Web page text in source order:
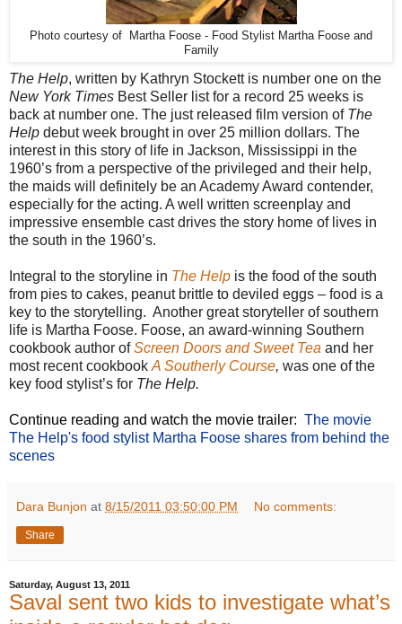
Photo courtesy of Martha Foose - Food Stylist Martha Foose and
Family
The Help, written by Kathryn Stockett is number one on the
New York Times Best Seller list for a record 25 weeks is
back at number one. The just released film version of The
Help debut week brought in over 25 million dollars. The
interest in this story of life in Jackson, Mississippi in the
1960’s from a perspective of the privileged and their help,
the maids will definitely be an Academy Award contender,
especially for the acting. A well written screenplay and
impressive ensemble cast drives the story home of lives in
the south in the 1960’s.
Integral to the storyline in The Help is the food of the south
from pies to cakes, peanut brittle to deviled eggs – food is a
key to the storytelling. Another great storyteller of southern
life is Martha Foose. Foose, an award-winning Southern
cookbook author ofScreen Doors and Sweet Tea and her
most recent cookbook A Southerly Course, was one of the
key food stylist’s for The Help.
Continue reading and watch the movie trailer: The movie
The Help's food stylist Martha Foose shares from behind the
scenes
Dara Bunjon at 8/15/2011 03:50:00 PM No comments:
Share
Saturday, August 13, 2011
Saval sent two kids to investigate what’s